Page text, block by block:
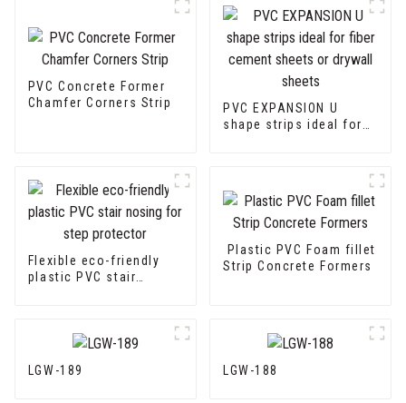
PVC Concrete Former
Chamfer Corners Strip
PVC EXPANSION U
shape strips ideal for
Flexible eco-friendly
plastic PVC stair
Plastic PVC Foam fillet
Strip Concrete Formers
LGW-189 LGW-188